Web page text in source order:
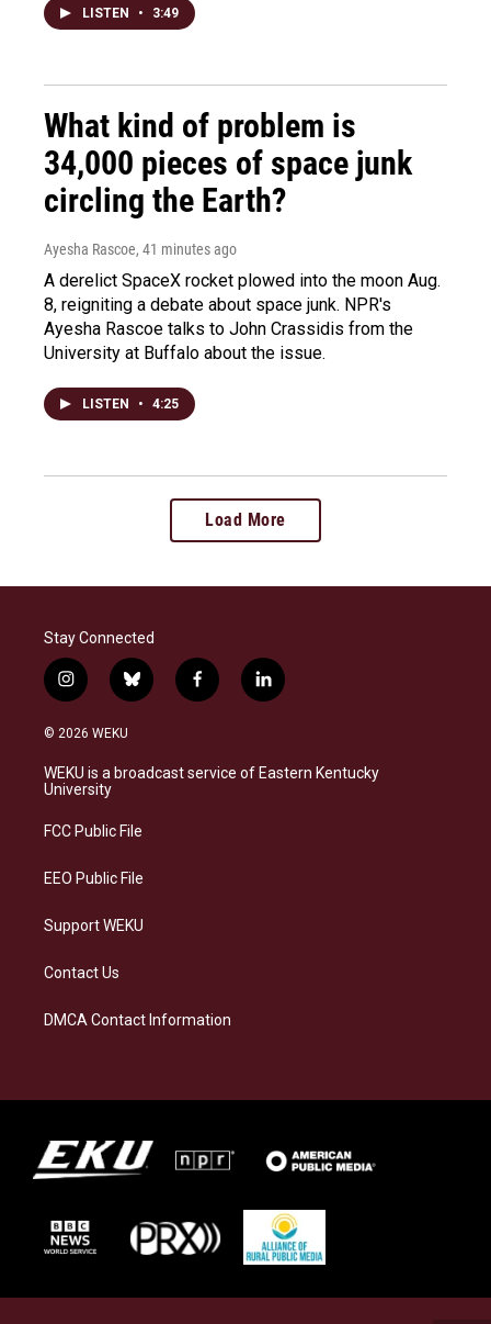
LISTEN • 3:49
What kind of problem is
34,000 pieces of space junk
circling the Earth?
Ayesha Rascoe, 41 minutes ago
A derelict SpaceX rocket plowed into the moon Aug.
8, reigniting a debate about space junk. NPR's
Ayesha Rascoe talks to John Crassidis from the
University at Buffalo about the issue.
LISTEN • 4:25
Load More
Stay Connected
i
n
s
a
g
a
b
l
s
k
f
a
b
o
l
i
e
d
© 2026 WEKU
WEKU is a broadcast service of Eastern Kentucky
University
FCC Public File
EEO Public File
Support WEKU
Contact Us
DMCA Contact Information